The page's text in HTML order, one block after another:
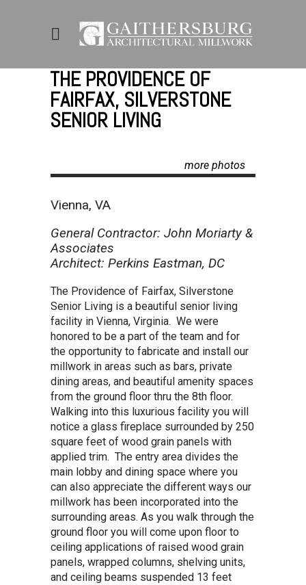
THE PROVIDENCE OF
FAIRFAX, SILVERSTONE
SENIOR LIVING
more photos
Vienna, VA
General Contractor: John Moriarty &
Associates
Architect: Perkins Eastman, DC
The Providence of Fairfax, Silverstone
Senior Living is a beautiful senior living
facility in Vienna, Virginia. We were
honored to be a part of the team and for
the opportunity to fabricate and install our
millwork in areas such as bars, private
dining areas, and beautiful amenity spaces
from the ground floor thru the 8th floor.
Walking into this luxurious facility you will
notice a glass fireplace surrounded by 250
square feet of wood grain panels with
applied trim. The entry area divides the
main lobby and dining space where you
can also appreciate the different ways our
millwork has been incorporated into the
surrounding areas. As you walk through the
ground floor you will come upon floor to
ceiling applications of raised wood grain
panels, wrapped columns, shelving units,
and ceiling beams suspended 13 feet